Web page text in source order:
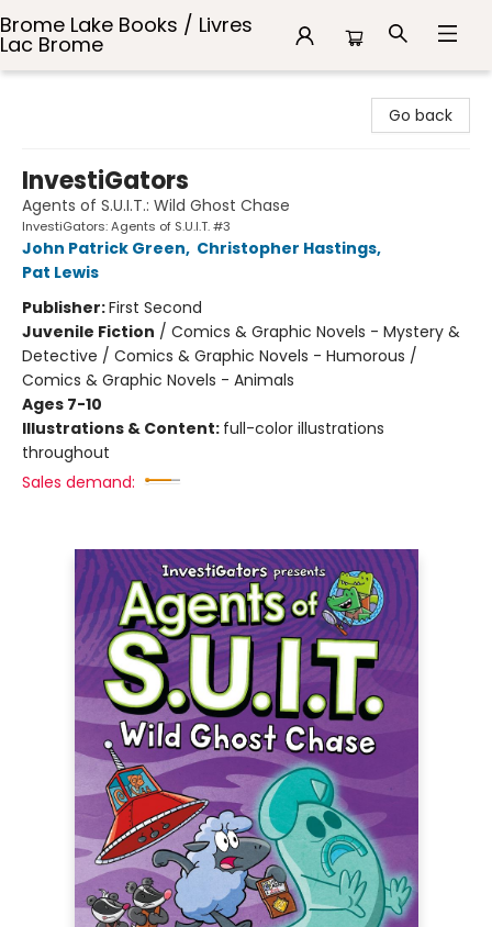
Brome Lake Books / Livres
Lac Brome
Go back
InvestiGators
Agents of S.U.I.T.: Wild Ghost Chase
InvestiGators: Agents of S.U.I.T. #3
John Patrick Green, Christopher Hastings,
Pat Lewis
Publisher:First Second
Juvenile Fiction / Comics & Graphic Novels - Mystery &
Detective / Comics & Graphic Novels - Humorous /
Comics & Graphic Novels - Animals
Ages 7-10
Illustrations & Content: full-color illustrations
throughout
Sales demand: